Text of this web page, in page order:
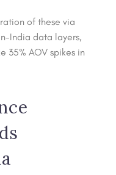
of these via
India data layers,
35% AOV spikes in